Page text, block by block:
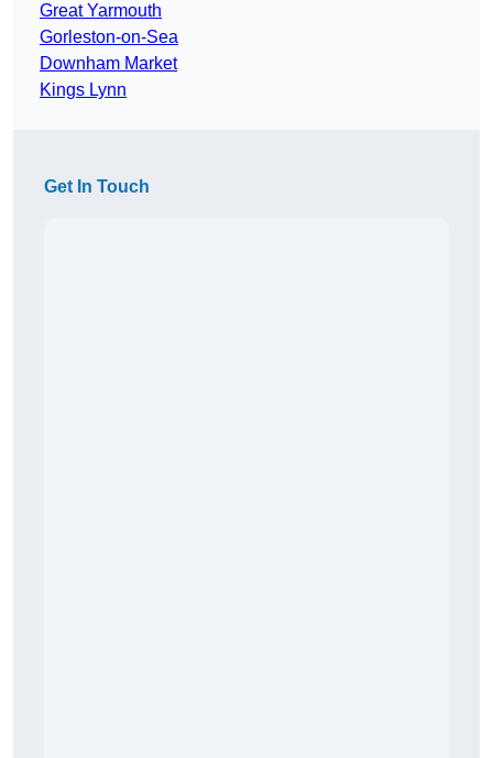
Great Yarmouth
Gorleston-on-Sea
Downham Market
Kings Lynn
Get In Touch